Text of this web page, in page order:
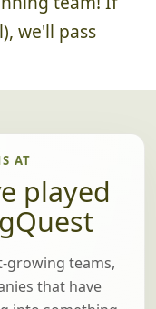
we'll pass
AT
played
growing teams,
that have